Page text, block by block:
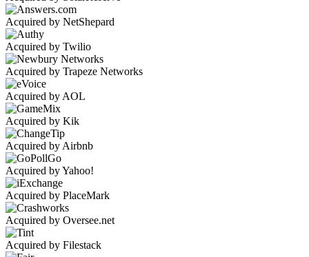
Acquired by NetShepard
Acquired by Twilio
Acquired by Trapeze Networks
Acquired by AOL
Acquired by Kik
Acquired by Airbnb
Acquired by Yahoo!
Acquired by PlaceMark
Acquired by Oversee.net
Acquired by Filestack